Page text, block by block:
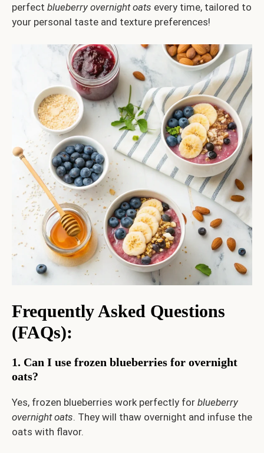
perfect blueberry overnight oats every time, tailored to
your personal taste and texture preferences!
Frequently Asked Questions
(FAQs):
1. Can I use frozen blueberries for overnight
oats?
Yes, frozen blueberries work perfectly for blueberry
overnight oats. They will thaw overnight and infuse the
oats with flavor.